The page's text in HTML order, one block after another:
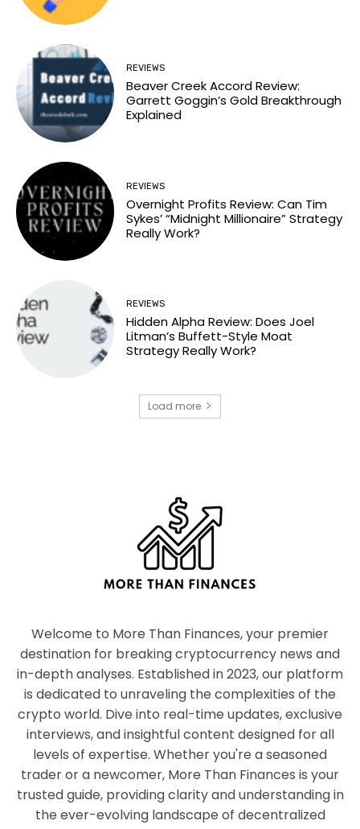
REVIEWS
Beaver Creek Accord Review:
Garrett Goggin’s Gold Breakthrough
Explained
REVIEWS
Overnight Profits Review: Can Tim
Sykes’ “Midnight Millionaire” Strategy
Really Work?
REVIEWS
Hidden Alpha Review: Does Joel
Litman’s Buffett-Style Moat
Strategy Really Work?
Load more
Welcome to More Than Finances, your premier
destination for breaking cryptocurrency news and
in-depth analyses. Established in 2023, our platform
is dedicated to unraveling the complexities of the
crypto world. Dive into real-time updates, exclusive
interviews, and insightful content designed for all
levels of expertise. Whether you're a seasoned
trader or a newcomer, More Than Finances is your
trusted guide, providing clarity and understanding in
the ever-evolving landscape of decentralized